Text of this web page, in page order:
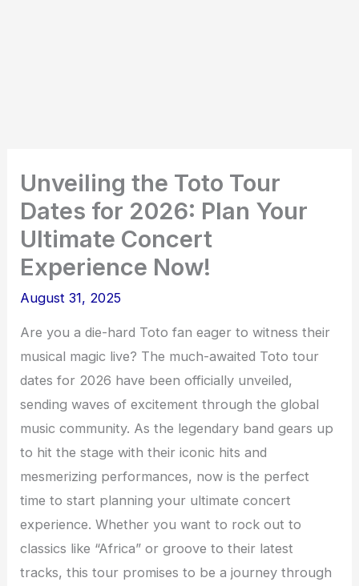
Unveiling the Toto Tour
Dates for 2026: Plan Your
Ultimate Concert
Experience Now!
August 31, 2025
Are you a die-hard Toto fan eager to witness their
musical magic live? The much-awaited Toto tour
dates for 2026 have been officially unveiled,
sending waves of excitement through the global
music community. As the legendary band gears up
to hit the stage with their iconic hits and
mesmerizing performances, now is the perfect
time to start planning your ultimate concert
experience. Whether you want to rock out to
classics like “Africa” or groove to their latest
tracks, this tour promises to be a journey through